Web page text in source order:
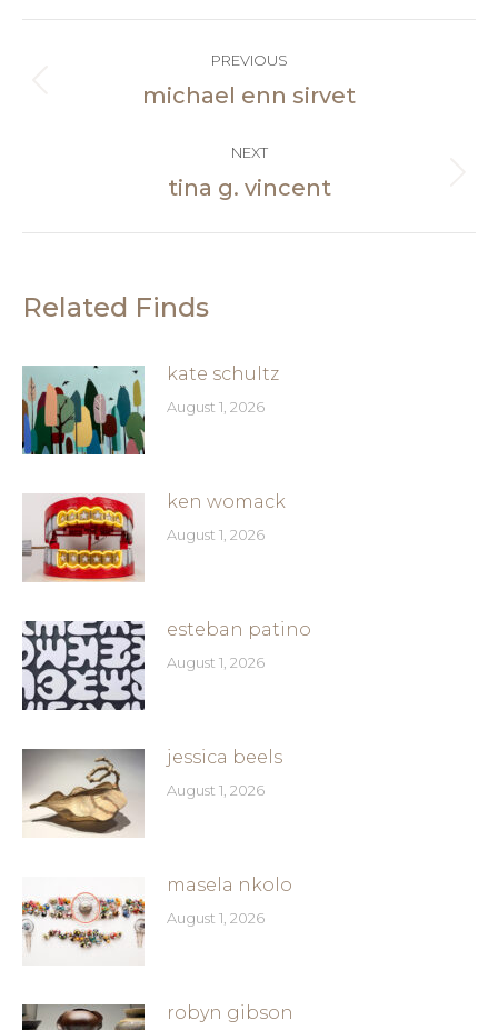
navigation
PREVIOUS
Previous
michael enn sirvet
NEXT
Next
tina g. vincent
Related Finds
kate schultz
August 1, 2026
ken womack
August 1, 2026
esteban patino
August 1, 2026
jessica beels
August 1, 2026
masela nkolo
August 1, 2026
robyn gibson